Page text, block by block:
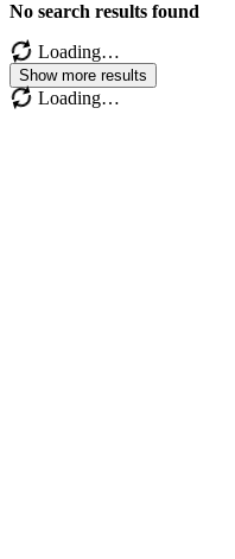
No search results found
Loading…
Show more results
Loading…